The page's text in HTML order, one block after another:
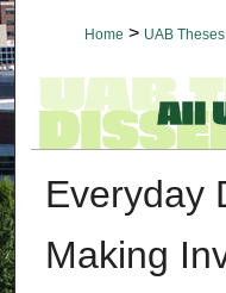
Home > UAB
Everyday
Making